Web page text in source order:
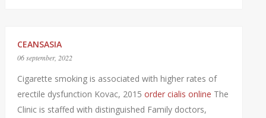
CEANSASIA
06 september, 2022
Cigarette smoking is associated with higher rates of
erectile dysfunction Kovac, 2015 order cialis online The
Clinic is staffed with distinguished Family doctors,